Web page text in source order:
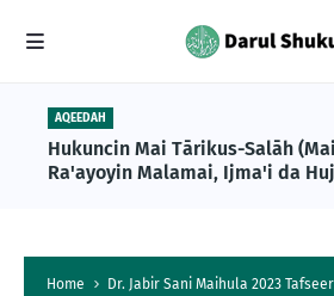
AQEEDAH
Hukuncin Mai Tārikus-Salāh
Ra'ayoyin Malamai, Ijma'i da
PROF ISA ALI PANTAMI 1447AH
Ramadan Tafseer 1447AH
by Prof Isa Ali Ibrahim
Home Dr. Jabir Sani Maihula 2023 Tafseer